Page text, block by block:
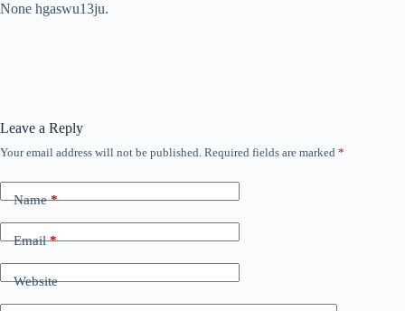
None hgaswu13ju.
Leave a Reply
Your email address will not be published. Required fields are marked *
Name*
Email*
Website